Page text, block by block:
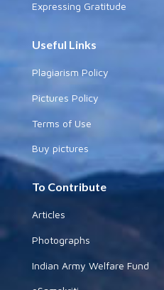
Expressing Gratitude
Useful Links
Plagiarism Policy
Pictures Policy
Terms of Use
Buy pictures
To Contribute
Articles
Photographs
Indian Army Welfare Fund